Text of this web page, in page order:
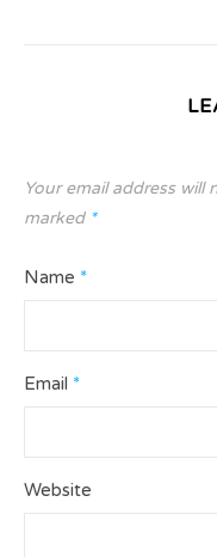
Your email address will
marked *
Name *
Email *
Website